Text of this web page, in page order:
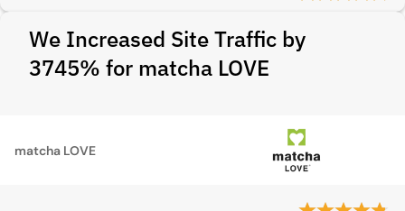
We Increased Site Traffic by
3745% for matcha LOVE
matcha LOVE